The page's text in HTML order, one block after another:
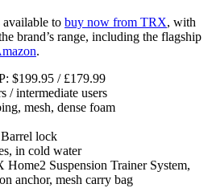
to buy now from TRX, with
brand’s range, including the flagship
.
$199.95 / £179.99
/ intermediate users
mesh, dense foam
lock
in cold water
Home2 Suspension Trainer System,
anchor, mesh carry bag